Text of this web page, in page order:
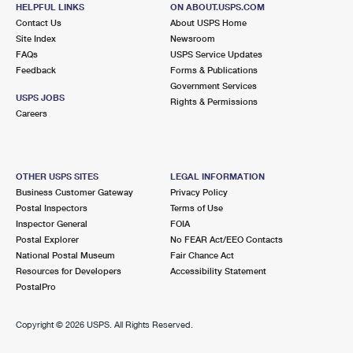
ROCK CITY FALLS, NY 12863-9998
Open now | Closes 11:45 am
Lot Parking
Lot Parking
7.6 Miles Away
PORTER CORNERS
515 ALLEN RD
PORTER CORNERS, NY 12859-9998
Post Office™
Lot Parking
HELPFUL LINKS
Contact Us
Site Index
FAQs
Feedback
USPS JOBS
Careers
ON ABOUT.USPS.COM
About USPS Home
Newsroom
USPS Service Updates
Forms & Publications
Government Services
Rights & Permissions
OTHER USPS SITES
Business Customer Gateway
Postal Inspectors
Inspector General
Postal Explorer
National Postal Museum
Resources for Developers
PostalPro
LEGAL INFORMATION
Privacy Policy
Terms of Use
FOIA
No FEAR Act/EEO Contacts
Fair Chance Act
Accessibility Statement
Copyright © 2026 USPS. All Rights Reserved.